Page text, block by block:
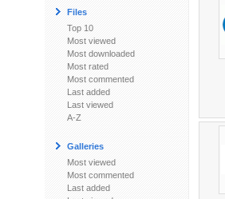
Files
Top 10
Most viewed
Most downloaded
Most rated
Most commented
Last added
Last viewed
A-Z
Galleries
Most viewed
Most commented
Last added